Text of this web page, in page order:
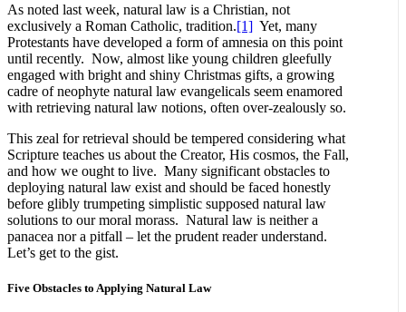
As noted last week, natural law is a Christian, not
exclusively a Roman Catholic, tradition.[1] Yet, many
Protestants have developed a form of amnesia on this point
until recently. Now, almost like young children gleefully
engaged with bright and shiny Christmas gifts, a growing
cadre of neophyte natural law evangelicals seem enamored
with retrieving natural law notions, often over-zealously so.
This zeal for retrieval should be tempered considering what
Scripture teaches us about the Creator, His cosmos, the Fall,
and how we ought to live. Many significant obstacles to
deploying natural law exist and should be faced honestly
before glibly trumpeting simplistic supposed natural law
solutions to our moral morass. Natural law is neither a
panacea nor a pitfall – let the prudent reader understand.
Let’s get to the gist.
Five Obstacles to Applying Natural Law